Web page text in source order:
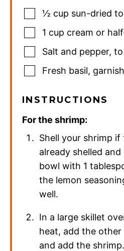
½ cup sun-dried
1 cup cream or
Salt and pepper,
Fresh basil, garnish
INSTRUCTIONS
For the shrimp:
Shell your shrimp
already shelled
bowl with 1
the lemon
well.
In a large skillet
heat, add the
and add the